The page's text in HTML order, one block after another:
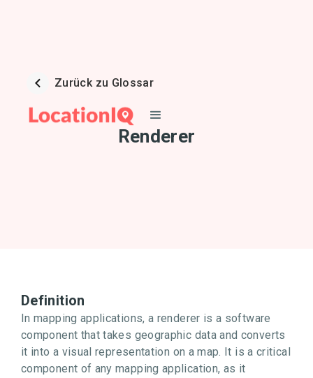
Zurück zu Glossar
Renderer
Definition
In mapping applications, a renderer is a software
component that takes geographic data and converts
it into a visual representation on a map. It is a critical
component of any mapping application, as it